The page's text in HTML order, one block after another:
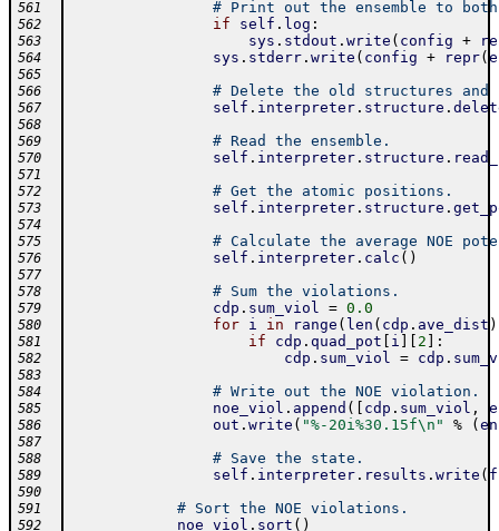
561 # Print out the ensemble to
562 if self . log :
563 sys . stdout . write ( config +
564 sys . stderr. write ( config + repr(
565
566
# Delete the old structures and
567 self . interpreter. structure .
568
569
# Read the ensemble.
570 self . interpreter. structure .
571
572
# Get the atomic positions.
573 self . interpreter. structure .
574
575
# Calculate the average NOE
576 self . interpreter. calc ( )
577
578
# Sum the violations.
579 cdp . sum_viol = 0.0
580 for i in range ( len ( cdp . ave_dist )
581 if cdp . quad_pot i 2 :
582 cdp . sum_viol = cdp .
583
584
# Write out the NOE violation.
585 noe_viol . append ( cdp . sum_viol ,
586 out . write ( "%-20i%30.15f\n" % (
587
588
# Save the state.
589 self . interpreter. results . write (
590
591
# Sort the NOE violations.
592 noe_viol . sort ( )